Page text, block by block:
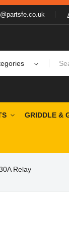
GRIDDLE &
Relay